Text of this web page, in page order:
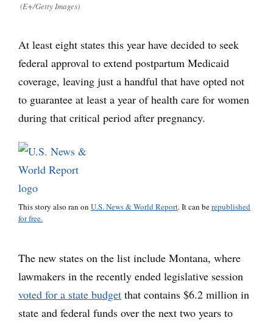
(E+/Getty Images)
At least eight states this year have decided to seek
federal approval to extend postpartum Medicaid
coverage, leaving just a handful that have opted not
to guarantee at least a year of health care for women
during that critical period after pregnancy.
This story also ran on U.S. News & World Report. It can berepublished
for free.
The new states on the list include Montana, where
lawmakers in the recently ended legislative session
voted for a state budget that contains $6.2 million in
state and federal funds over the next two years to